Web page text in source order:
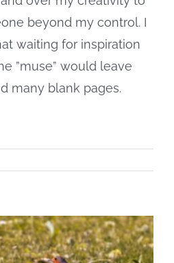
beyond my control. I
waiting for inspiration
”muse” would leave
many blank pages.